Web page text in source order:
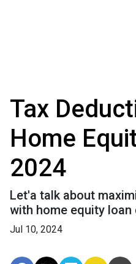
Tax
Home
2024
Let'a talk about
with home equity
Jul 10, 2024